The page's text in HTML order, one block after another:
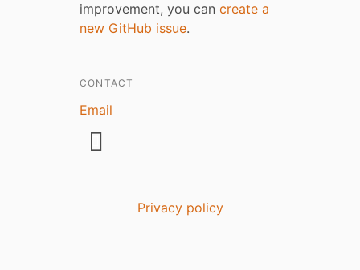
improvement, you can create a
new GitHub issue.
CONTACT
Email
Privacy policy